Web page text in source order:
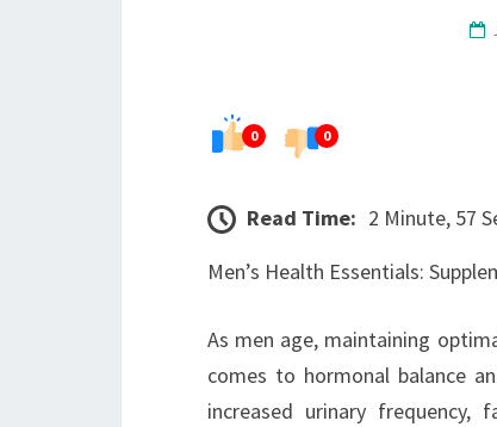
0 0
Read Time: 2 Minute, 57
Men’s Health Essentials:
As men age, maintaining
comes to hormonal balance
increased urinary frequency,